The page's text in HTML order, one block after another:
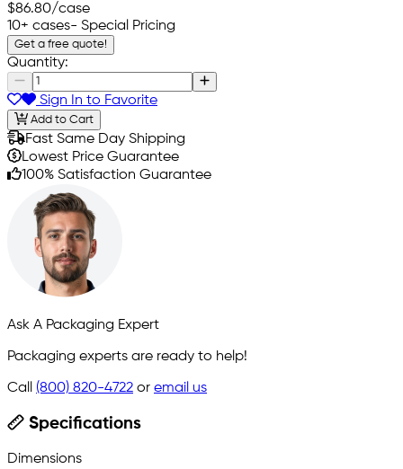
$86.80/case
10+ cases- Special Pricing
Get a free quote!
Quantity:
Sign In to Favorite
Add to Cart
Fast Same Day Shipping
Lowest Price Guarantee
100% Satisfaction Guarantee
Ask A Packaging Expert
Packaging experts are ready to help!
Call (800) 820-4722 or email us
Specifications
Dimensions